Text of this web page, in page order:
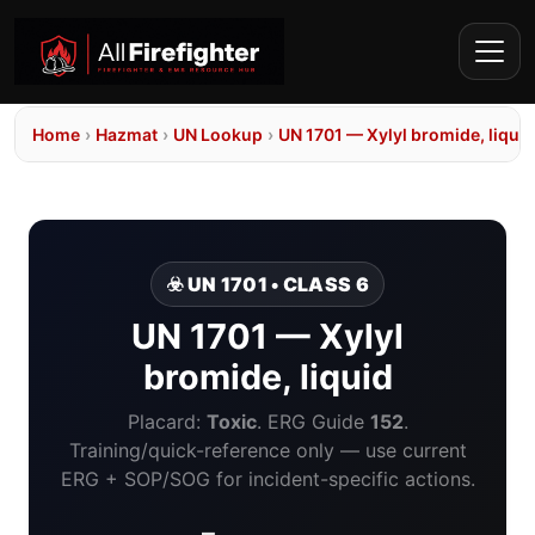
Home › Hazmat › UN Lookup › UN 1701 — Xylyl bromide, liquid
☣️ UN 1701 • CLASS 6
UN 1701 — Xylyl
bromide, liquid
Placard: Toxic. ERG Guide 152.
Training/quick-reference only — use current
ERG + SOP/SOG for incident-specific actions.